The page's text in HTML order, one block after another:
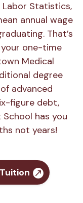
Labor Statistics,
annual wage
That’s
one-time
Medical
degree
advanced
figure debt,
has you
not years!